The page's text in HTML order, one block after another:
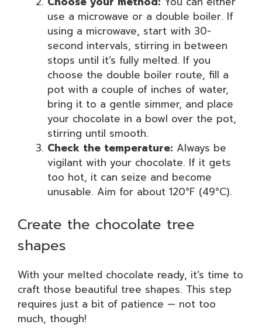
use a microwave or a double boiler. If
using a microwave, start with 30-
second intervals, stirring in between
stops until it’s fully melted. If you
choose the double boiler route, fill a
pot with a couple of inches of water,
bring it to a gentle simmer, and place
your chocolate in a bowl over the pot,
stirring until smooth.
Check the temperature: Always be
vigilant with your chocolate. If it gets
too hot, it can seize and become
unusable. Aim for about 120°F (49°C).
Create the chocolate tree
shapes
With your melted chocolate ready, it’s time to
craft those beautiful tree shapes. This step
requires just a bit of patience — not too
much, though!